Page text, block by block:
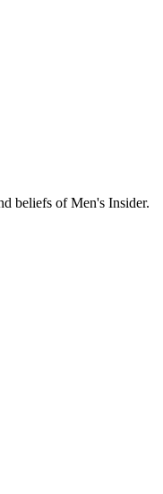
beliefs of Men's Insider.